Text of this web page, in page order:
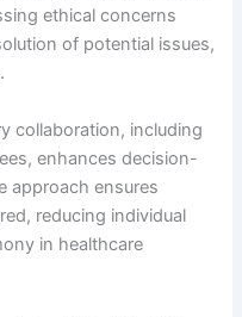
ethical concerns
of potential issues,
collaboration, including
enhances decision-
approach ensures
reducing individual
in healthcare